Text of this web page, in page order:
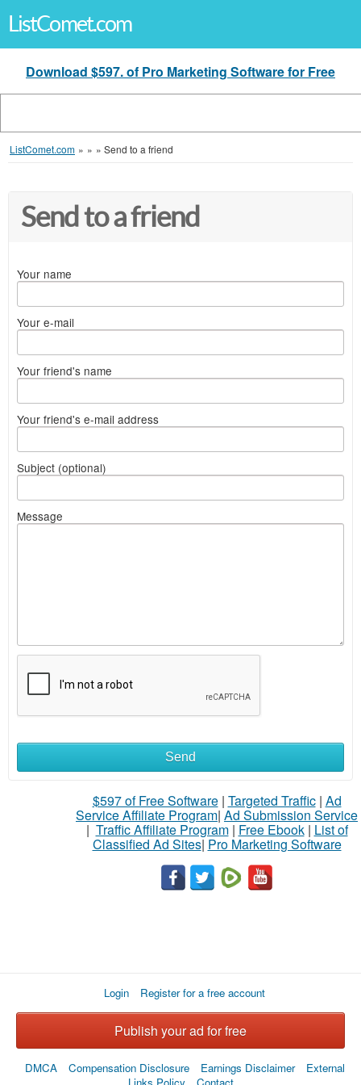
ListComet.com
Download $597. of Pro Marketing Software for Free
ListComet.com » » » Send to a friend
Send to a friend
Your name
Your e-mail
Your friend's name
Your friend's e-mail address
Subject (optional)
Message
sell
What
Send
$597 of Free Software| Targeted Traffic| Ad
Service Affiliate Program| Ad Submission Service
| Traffic Affiliate Program| Free Ebook| List of
Classified Ad Sites| Pro Marketing Software
Login Register for a free account
Publish your ad for free
DMCA Compensation Disclosure Earnings Disclaimer
External